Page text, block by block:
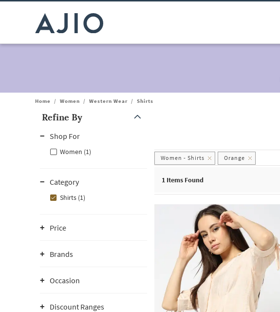
Home / Women / Western Wear / Shirts
Refine By
Shop For
Women (1)
Category
Shirts (1)
Price
Brands
Occasion
Discount Ranges
Women - Shirts Orange
1 Items Found